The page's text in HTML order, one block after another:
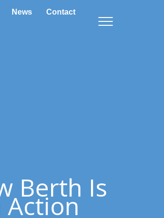
News Contact
Berth Is
Action